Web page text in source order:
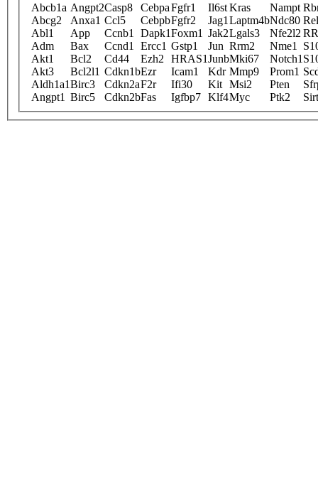
Abcb1a Angpt2Casp8 CebpaFgfr1 Il6stKras Nampt
Abcg2
Anxa1 Ccl5 CebpbFgfr2 Jag1 Laptm4bNdc80
Abl1
App Ccnb1 Dapk1Foxm1 Jak2Lgals3 Nfe2l2
Adm
Bax Ccnd1 Ercc1 Gstp1 Jun Rrm2 Nme1
Akt1
Bcl2 Cd44 Ezh2 HRAS1JunbMki67 Notch1
Akt3
Bcl2l1 Cdkn1bEzr Icam1 Kdr Mmp9 Prom1
Aldh1a1Birc3 Cdkn2aF2r Ifi30 Kit Msi2 Pten
Angpt1 Birc5 Cdkn2bFas Igfbp7 Klf4Myc Ptk2